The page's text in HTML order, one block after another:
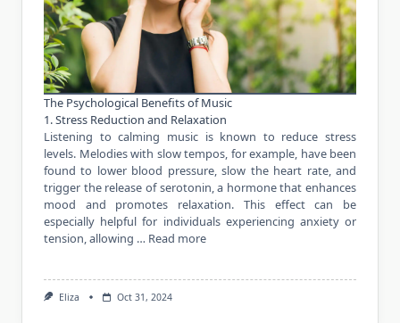
The Psychological Benefits of Music
1. Stress Reduction and Relaxation
Listening to calming music is known to reduce stress
levels. Melodies with slow tempos, for example, have been
found to lower blood pressure, slow the heart rate, and
trigger the release of serotonin, a hormone that enhances
mood and promotes relaxation. This effect can be
especially helpful for individuals experiencing anxiety or
tension, allowing … Read more
Eliza Oct 31, 2024